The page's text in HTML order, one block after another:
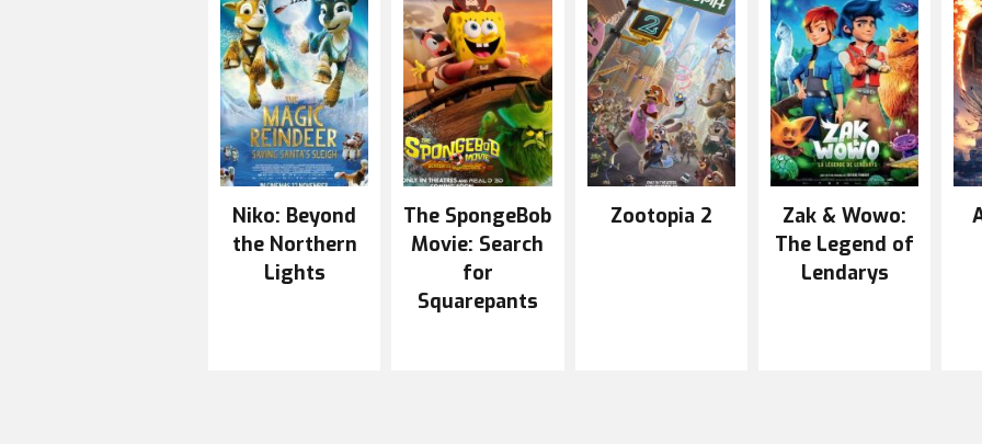
Niko: Beyond
the Northern
Lights
The SpongeBob
Movie: Search
for
Squarepants
Zootopia 2
Zak & Wowo:
The Legend of
Lendarys